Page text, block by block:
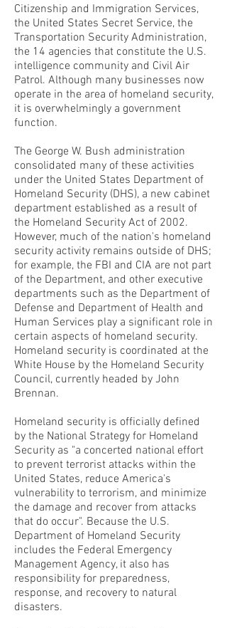
Citizenship and Immigration Services,
the United States Secret Service, the
Transportation Security Administration,
the 14 agencies that constitute the U.S.
intelligence community and Civil Air
Patrol. Although many businesses now
operate in the area of homeland security,
it is overwhelmingly a government
function.
The George W. Bush administration
consolidated many of these activities
under the United States Department of
Homeland Security (DHS), a new cabinet
department established as a result of
the Homeland Security Act of 2002.
However, much of the nation's homeland
security activity remains outside of DHS;
for example, the FBI and CIA are not part
of the Department, and other executive
departments such as the Department of
Defense and Department of Health and
Human Services play a significant role in
certain aspects of homeland security.
Homeland security is coordinated at the
White House by the Homeland Security
Council, currently headed by John
Brennan.
Homeland security is officially defined
by the National Strategy for Homeland
Security as "a concerted national effort
to prevent terrorist attacks within the
United States, reduce America's
vulnerability to terrorism, and minimize
the damage and recover from attacks
that do occur". Because the U.S.
Department of Homeland Security
includes the Federal Emergency
Management Agency, it also has
responsibility for preparedness,
response, and recovery to natural
disasters.